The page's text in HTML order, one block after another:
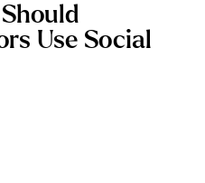
Use Social